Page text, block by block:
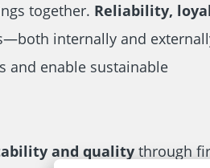
together. Reliability,
internally and
and enable sustainable
and qualitythrough